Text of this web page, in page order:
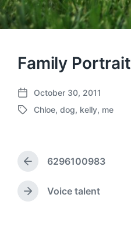
Family Portrait
P
o
a
e
October 30, 2011
T
g
e
w
Chloe, dog, kelly, me
P
r
e
v
6296100983
N
Voice talent